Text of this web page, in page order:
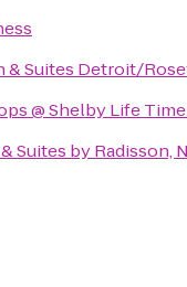
& Suites Detroit/
@ Shelby Life
Suites by Radisson,